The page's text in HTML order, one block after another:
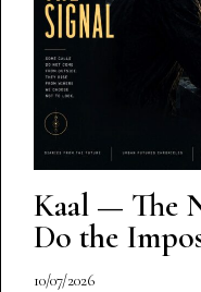
Kaal — The
Do the
10/07/2026